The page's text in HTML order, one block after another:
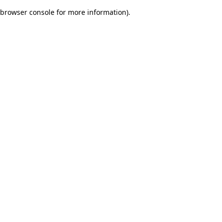
browser console for more information).